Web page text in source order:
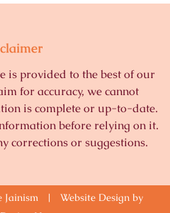
is provided to the best of our
for accuracy, we cannot
is complete or up-to-date.
before relying on it.
corrections or suggestions.
Jainism | Website Design by